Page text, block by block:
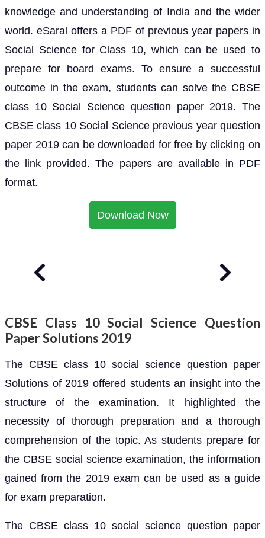
knowledge and understanding of India and the wider
world. eSaral offers a PDF of previous year papers in
Social Science for Class 10, which can be used to
prepare for board exams. To ensure a successful
outcome in the exam, students can solve the CBSE
class 10 Social Science question paper 2019. The
CBSE class 10 Social Science previous year question
paper 2019 can be downloaded for free by clicking on
the link provided. The papers are available in PDF
format.
Download Now
CBSE Class 10 Social Science Question
Paper Solutions 2019
The CBSE class 10 social science question paper
Solutions of 2019 offered students an insight into the
structure of the examination. It highlighted the
necessity of thorough preparation and a thorough
comprehension of the topic. As students prepare for
the CBSE social science examination, the information
gained from the 2019 exam can be used as a guide
for exam preparation.
The CBSE class 10 social science question paper